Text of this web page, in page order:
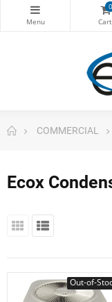
0
COMMERCIAL
Ecox
Out-of-